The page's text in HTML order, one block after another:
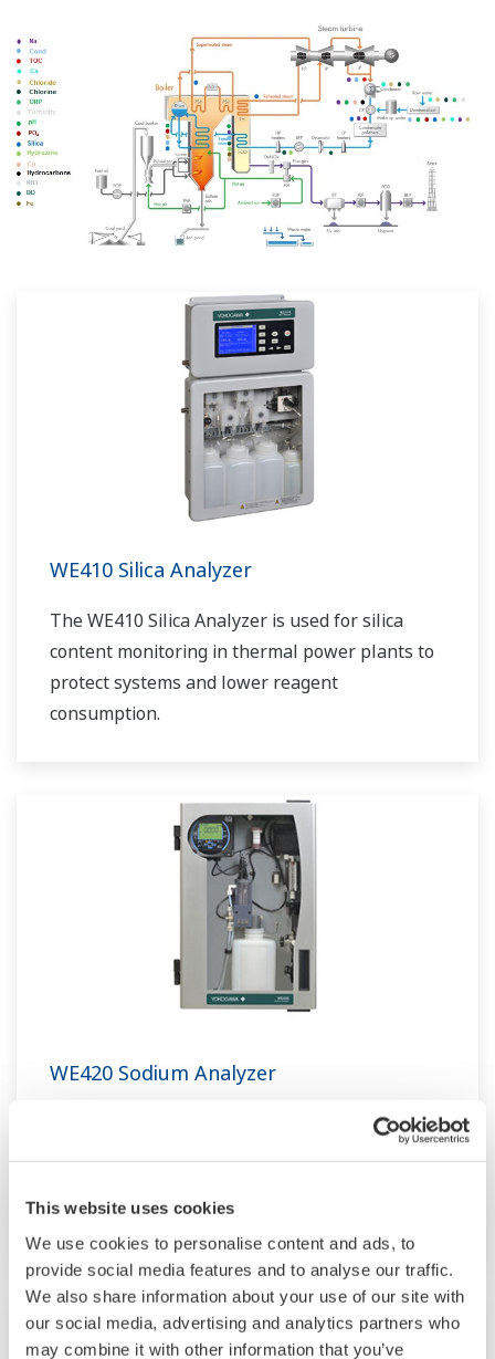
This website uses cookies
We use cookies to personalise content and ads, to
provide social media features and to analyse our traffic.
We also share information about your use of our site with
our social media, advertising and analytics partners who
may combine it with other information that you’ve
WE410 Silica Analyzer
The WE410 Silica Analyzer is used for silica
content monitoring in thermal power plants to
protect systems and lower reagent
consumption.
WE420 Sodium Analyzer
The WE420 Sodium Analyzer is an online
continuous analyzer that uses ion selective
sodium concentration.